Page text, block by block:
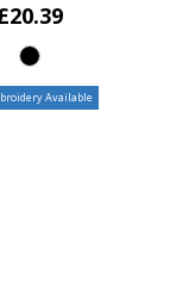
Available